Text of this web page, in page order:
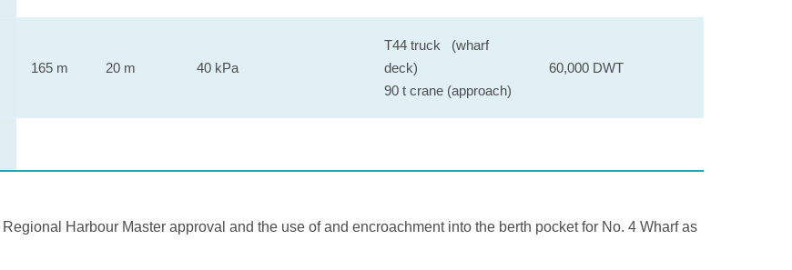
165 m 20 m 40 kPa
T44 truck (wharf
deck)
90 t crane (approach)
60,000 DWT
Harbour Master approval and the use of and encroachment into the berth pocket for No. 4 Wharf as